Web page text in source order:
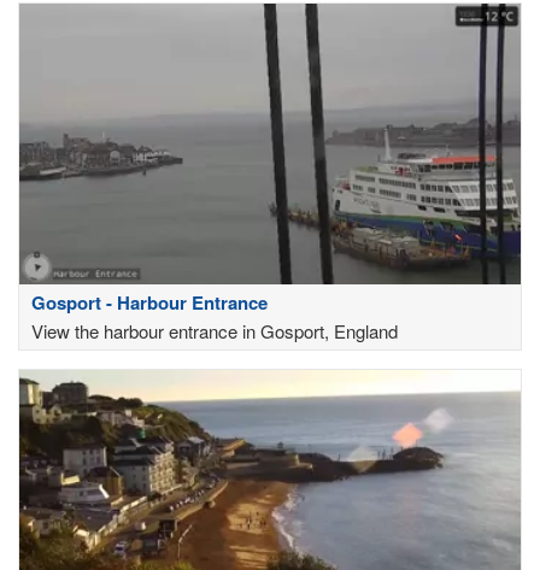
Gosport - Harbour Entrance
View the harbour entrance in Gosport, England